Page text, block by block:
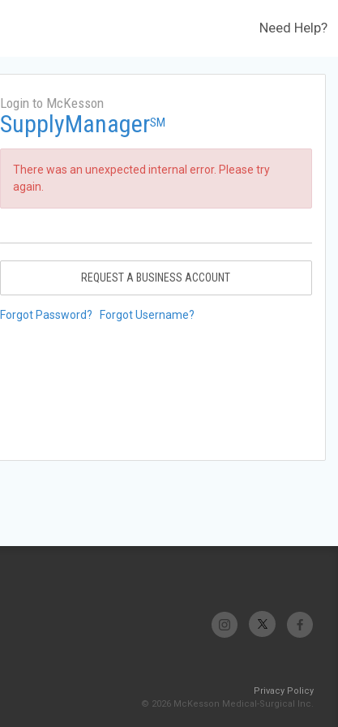
Need Help?
Login to McKesson
SupplyManagerSM
There was an unexpected internal error. Please try
again.
REQUEST A BUSINESS ACCOUNT
Forgot Password? Forgot Username?
Privacy Policy
© 2026 McKesson Medical-Surgical Inc.